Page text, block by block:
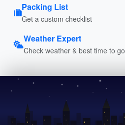
Packing List
Get a custom checklist
Weather Expert
Check weather & best time to go